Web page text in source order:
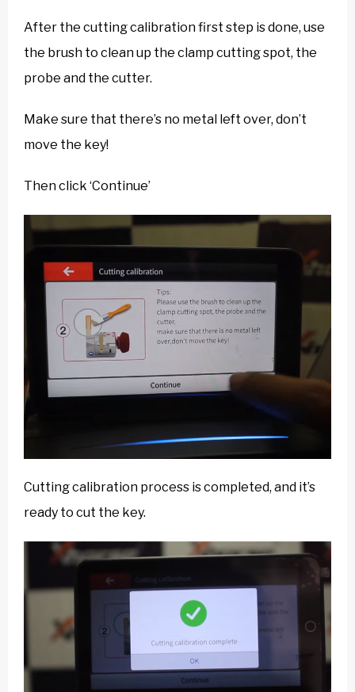
After the cutting calibration first step is done, use
the brush to clean up the clamp cutting spot, the
probe and the cutter.
Make sure that there’s no metal left over, don’t
move the key!
Then click ‘Continue’
Cutting calibration process is completed, and it’s
ready to cut the key.